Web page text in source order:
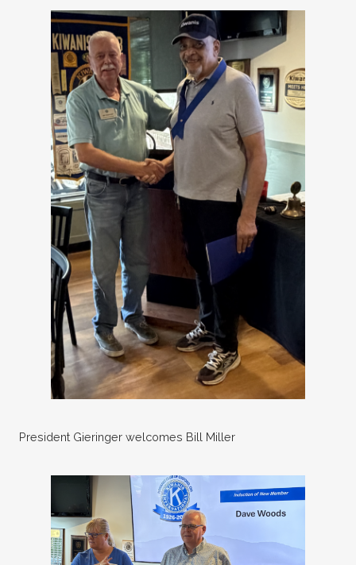
President Gieringer welcomes Bill Miller